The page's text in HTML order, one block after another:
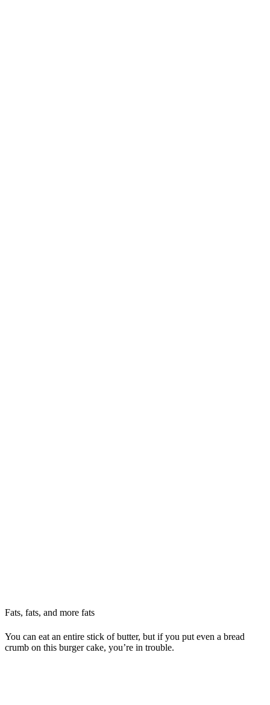
Fats, fats, and more fats
You can eat an entire stick of butter, but if you put even a bread
crumb on this burger cake, you’re in trouble.